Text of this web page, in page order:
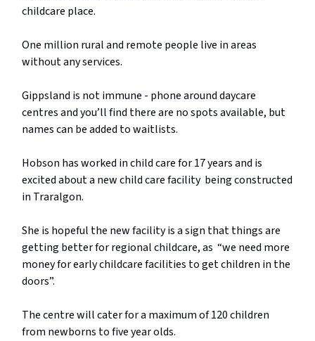
childcare place.
One million rural and remote people live in areas
without any services.
Gippsland is not immune - phone around daycare
centres and you’ll find there are no spots available, but
names can be added to waitlists.
Hobson has worked in child care for 17 years and is
excited about a new child care facility being constructed
in Traralgon.
She is hopeful the new facility is a sign that things are
getting better for regional childcare, as “we need more
money for early childcare facilities to get children in the
doors”.
The centre will cater for a maximum of 120 children
from newborns to five year olds.